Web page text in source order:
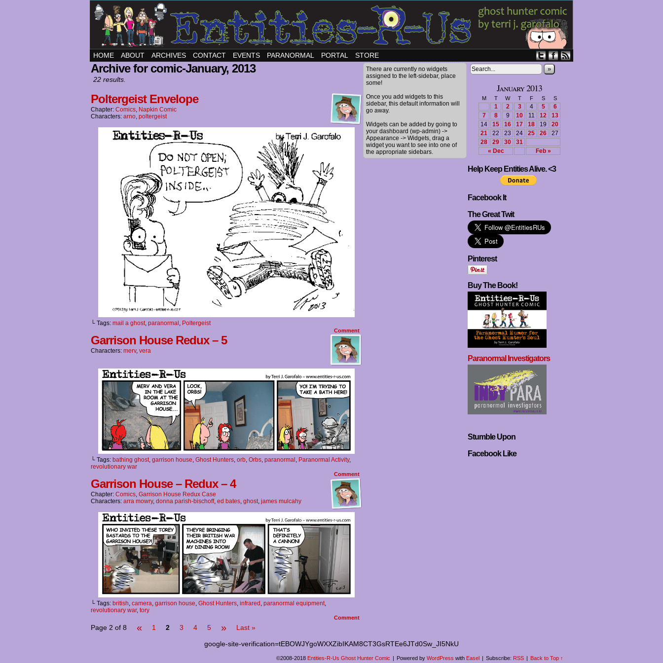
HOME ABOUT ARCHIVES CONTACT EVENTS PARANORMAL PORTAL STORE
Archive for comic-January, 2013
22 results.
Poltergeist Envelope
Chapter: Comics, Napkin Comic
Characters: arno, poltergeist
└ Tags: mail a ghost, paranormal , Poltergeist
Comment
Garrison House Redux – 5
Characters: merv, vera
└ Tags: bathing ghost, garrison house, Ghost Hunters, orb, Orbs, paranormal , Paranormal Activity,
revolutionary war
Comment
Garrison House – Redux – 4
Chapter: Comics, Garrison House Redux Case
Characters: arra mowry, donna parish-bischoff, ed bates, ghost, james mulcahy
└ Tags: british, camera, garrison house, Ghost Hunters, infrared , paranormal equipment,
revolutionary war, tory
Comment
Page 2 of 8 « 1 2 3 4 5 » Last »
There are currently no widgets
assigned to the left-sidebar, place
some!
Once you add widgets to this
sidebar, this default information will
go away.
Widgets can be added by going to
your dashboard (wp-admin) ->
Appearance -> Widgets, drag a
widget you want to see into one of
the appropriate sidebars.
»
January 2013
M T W T F S S
« Dec Feb »
1 2 3 4 5
6
7
8 9 10 11 12
13
14
15 16 17 18 19
20
21
22 23 24 25 26
27
28
29 30 31
Help Keep Entities Alive. <3
Facebook It
The Great Twit
Pinterest
Buy The Book!
Paranormal Investigators
Stumble Upon
Facebook Like
google-site-verification=tEBOWJYgoWXXZibIKAM8CT3GsRTEe6JTd0Sw_JI5NkU
©2008-2018 Entities-R-Us Ghost Hunter Comic | Powered by WordPress with Easel | Subscribe: RSS | Back to Top ↑